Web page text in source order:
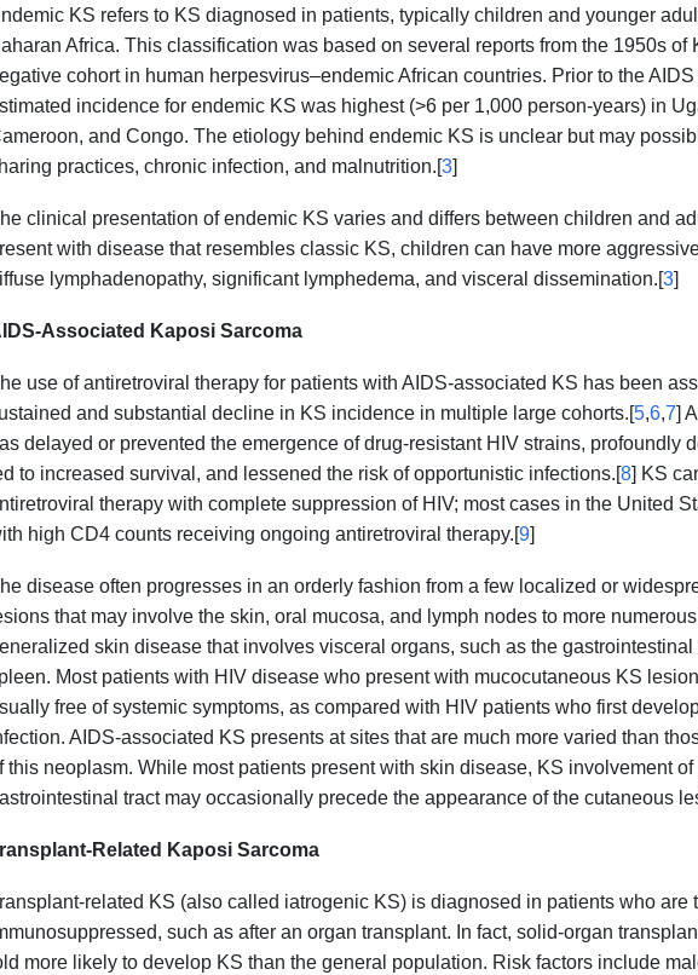
KS refers to KS diagnosed in patients, typically children and younger
Africa. This classification was based on several reports from the 1950s of
cohort in human herpesvirus–endemic African countries. Prior to the
incidence for endemic KS was highest (>6 per 1,000 person-years) in
and Congo. The etiology behind endemic KS is unclear but may
practices, chronic infection, and malnutrition.[3]
clinical presentation of endemic KS varies and differs between children and
with disease that resembles classic KS, children can have more
lymphadenopathy, significant lymphedema, and visceral dissemination.[3]
Associated Kaposi Sarcoma
use of antiretroviral therapy for patients with AIDS-associated KS has been
and substantial decline in KS incidence in multiple large cohorts.[5,6,7]
delayed or prevented the emergence of drug-resistant HIV strains, profoundly
to increased survival, and lessened the risk of opportunistic infections.[8] KS
therapy with complete suppression of HIV; most cases in the United
high CD4 counts receiving ongoing antiretroviral therapy.[9]
disease often progresses in an orderly fashion from a few localized or
that may involve the skin, oral mucosa, and lymph nodes to more
skin disease that involves visceral organs, such as the gastrointestinal
Most patients with HIV disease who present with mucocutaneous KS
free of systemic symptoms, as compared with HIV patients who first
AIDS-associated KS presents at sites that are much more varied than
this neoplasm. While most patients present with skin disease, KS involvement
tract may occasionally precede the appearance of the cutaneous
Related Kaposi Sarcoma
related KS (also called iatrogenic KS) is diagnosed in patients who are
such as after an organ transplant. In fact, solid-organ
more likely to develop KS than the general population. Risk factors include